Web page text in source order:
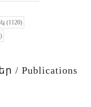
(1120)
/ Publications